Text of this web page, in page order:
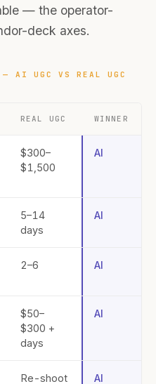
— the operator-
deck axes.
— AI UGC VS REAL UGC
REAL UGC WINNER
$300–
$1,500
AI
5–14
days
AI
2–6 AI
$50–
$300 +
days
AI
Re-shoot
AI